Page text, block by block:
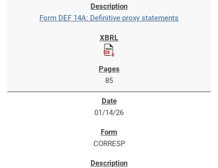
Form DEF 14A: Definitive proxy statements
85
01/14/26
CORRESP